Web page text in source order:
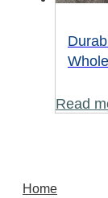
Read
Home